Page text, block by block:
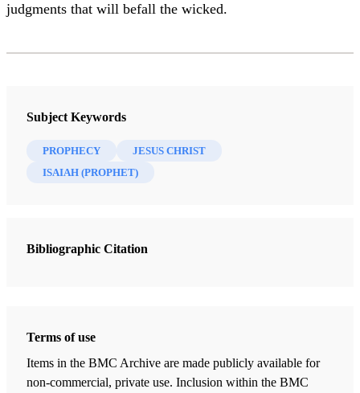
judgments that will befall the wicked.
Subject Keywords
PROPHECY
JESUS CHRIST
ISAIAH (PROPHET)
Bibliographic Citation
Terms of use
Items in the BMC Archive are made publicly available for
non-commercial, private use. Inclusion within the BMC